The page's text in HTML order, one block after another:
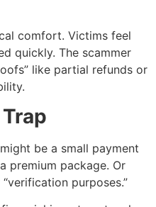
comfort. Victims feel
quickly. The scammer
like partial refunds or
be a small payment
premium package. Or
purposes.”